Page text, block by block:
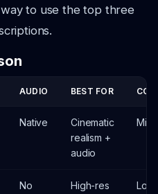
to use the top three
AUDIO BEST FOR
Native
Cinematic
realism +
audio
Mid
No
High-res